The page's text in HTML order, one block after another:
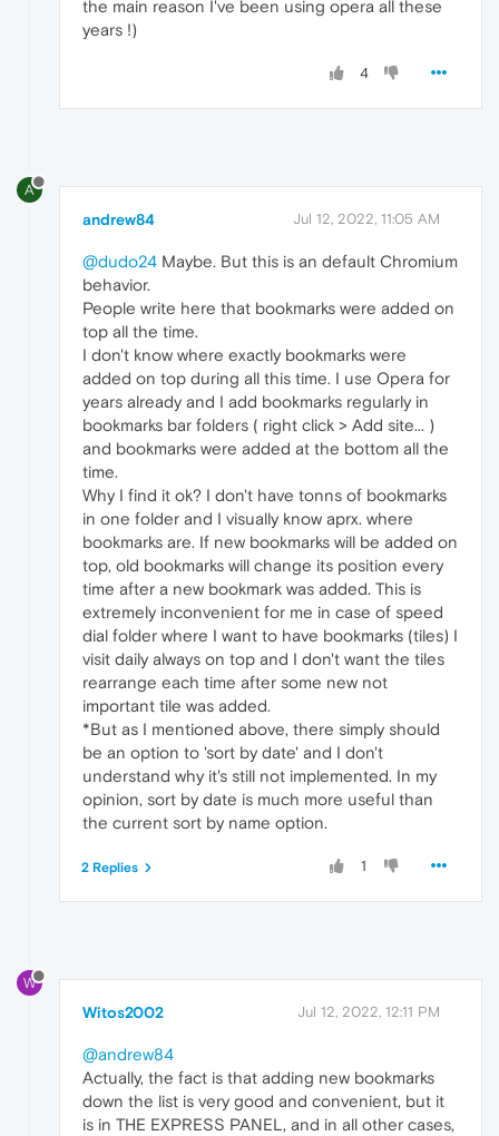
the main reason I've been using opera all these
years !)
4
A
andrew84 Jul 12, 2022, 11:05 AM
@dudo24 Maybe. But this is an default Chromium
behavior.
People write here that bookmarks were added on
top all the time.
I don't know where exactly bookmarks were
added on top during all this time. I use Opera for
years already and I add bookmarks regularly in
bookmarks bar folders ( right click > Add site... )
and bookmarks were added at the bottom all the
time.
Why I find it ok? I don't have tonns of bookmarks
in one folder and I visually know aprx. where
bookmarks are. If new bookmarks will be added on
top, old bookmarks will change its position every
time after a new bookmark was added. This is
extremely inconvenient for me in case of speed
dial folder where I want to have bookmarks (tiles) I
visit daily always on top and I don't want the tiles
rearrange each time after some new not
important tile was added.
*But as I mentioned above, there simply should
be an option to 'sort by date' and I don't
understand why it's still not implemented. In my
opinion, sort by date is much more useful than
the current sort by name option.
1
2 Replies
W
Witos2002 Jul 12, 2022, 12:11 PM
@andrew84
Actually, the fact is that adding new bookmarks
down the list is very good and convenient, but it
is in THE EXPRESS PANEL, and in all other cases,